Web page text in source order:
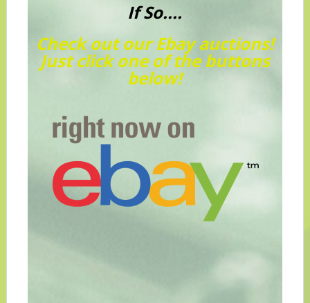
If So....
Check out our Ebay auctions!
Just click one of the buttons
below!